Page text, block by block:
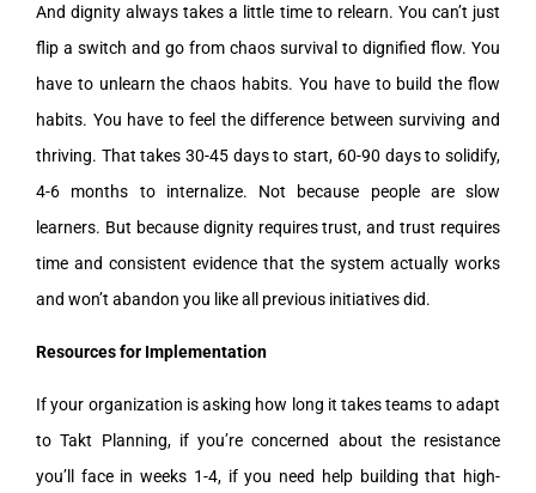
And dignity always takes a little time to relearn. You can’t just
flip a switch and go from chaos survival to dignified flow. You
have to unlearn the chaos habits. You have to build the flow
habits. You have to feel the difference between surviving and
thriving. That takes 30-45 days to start, 60-90 days to solidify,
4-6 months to internalize. Not because people are slow
learners. But because dignity requires trust, and trust requires
time and consistent evidence that the system actually works
and won’t abandon you like all previous initiatives did.
Resources for Implementation
If your organization is asking how long it takes teams to adapt
to Takt Planning, if you’re concerned about the resistance
you’ll face in weeks 1-4, if you need help building that high-